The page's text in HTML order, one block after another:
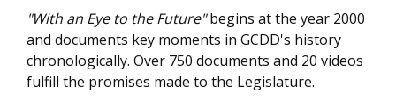
"With an Eye to the Future"begins at the year 2000
and documents key moments in GCDD's history
chronologically. Over 750 documents and 20 videos
fulfill the promises made to the Legislature.